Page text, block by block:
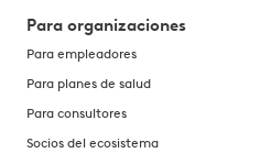
Para organizaciones
Para empleadores
Para planes de salud
Para consultores
Socios del ecosistema